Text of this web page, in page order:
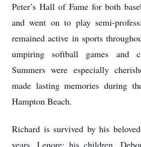
Peter’s Hall of Fame for both
and went on to play semi-
remained active in sports
umpiring softball games and
Summers were especially
made lasting memories during
Hampton Beach.
Richard is survived by his
years, Lenore; his children,